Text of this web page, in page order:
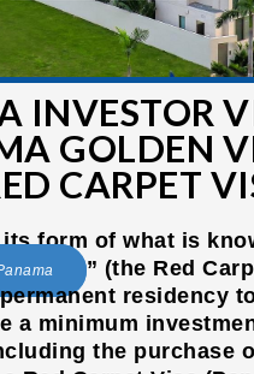
INVESTOR
GOLDEN
CARPET
its form of what is
” (the Red
residency
a minimum
the purchase